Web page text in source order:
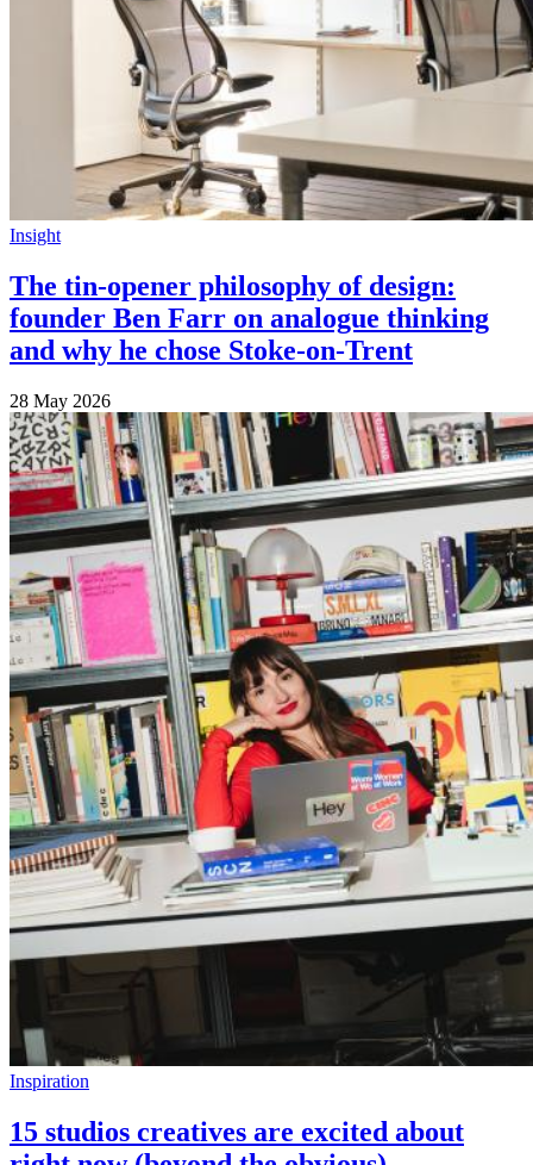
Insight
The tin-opener philosophy of design:
founder Ben Farr on analogue thinking
and why he chose Stoke-on-Trent
28 May 2026
Inspiration
15 studios creatives are excited about